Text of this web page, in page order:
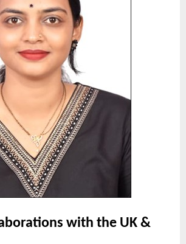
with the UK &